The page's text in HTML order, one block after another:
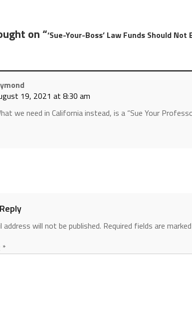
on “‘Sue-Your-Boss’ Law Funds Should
19, 2021 at 8:30 am
we need in California instead, is a “Sue Your
address will not be published. Required fields are marked
*